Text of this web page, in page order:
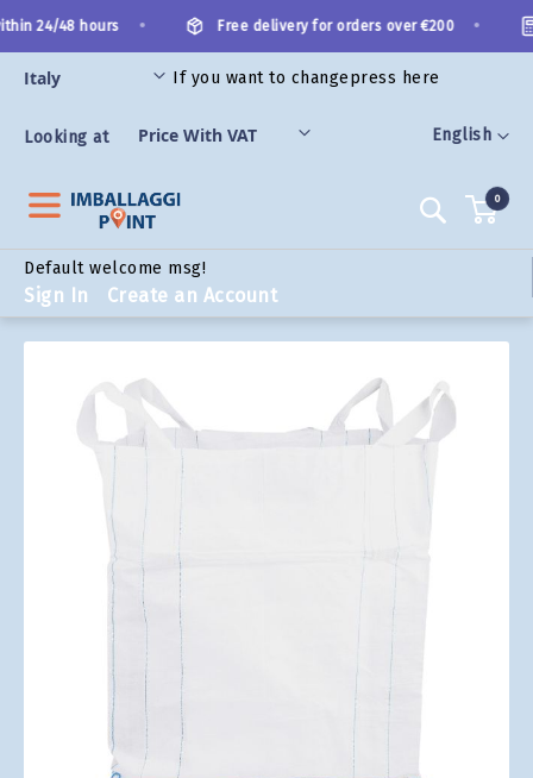
to
Content
Language
English
24/48 hours Free delivery for orders over €200
If you want to changepress here
Looking at
Search
Default welcome msg!
Sign In Create an Account
0
the
images
gallery